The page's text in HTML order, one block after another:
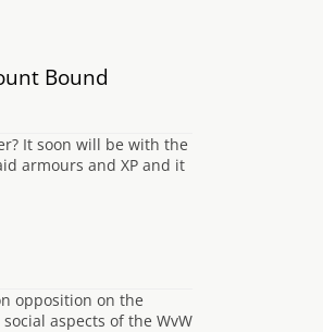
Bound
It soon will be with the
armours and XP and it
opposition on the
aspects of the WvW